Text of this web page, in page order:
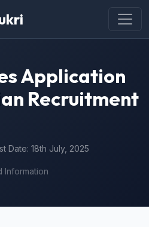
Application
Recruitment
Date: 18th July, 2025
Information